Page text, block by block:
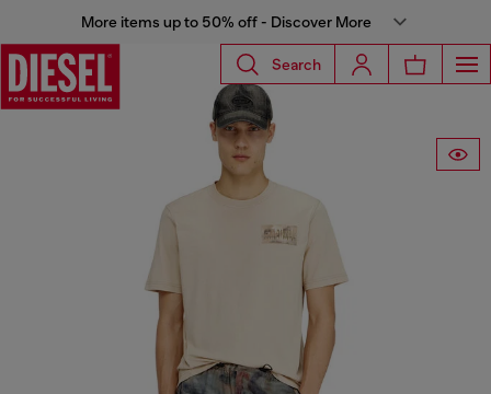
More items up to 50% off - Discover More
Search